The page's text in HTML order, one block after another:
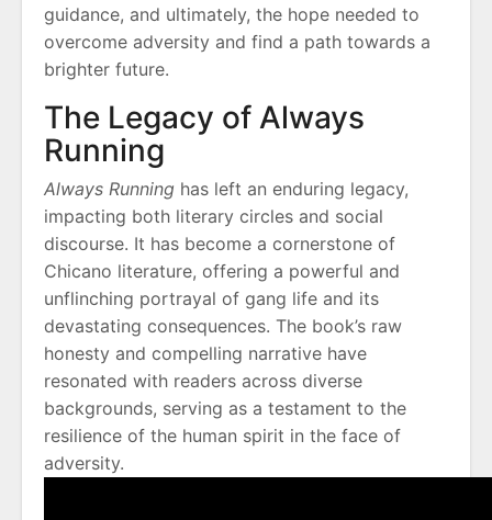
guidance, and ultimately, the hope needed to
overcome adversity and find a path towards a
brighter future.
The Legacy of Always
Running
Always Running has left an enduring legacy,
impacting both literary circles and social
discourse. It has become a cornerstone of
Chicano literature, offering a powerful and
unflinching portrayal of gang life and its
devastating consequences. The book’s raw
honesty and compelling narrative have
resonated with readers across diverse
backgrounds, serving as a testament to the
resilience of the human spirit in the face of
adversity.